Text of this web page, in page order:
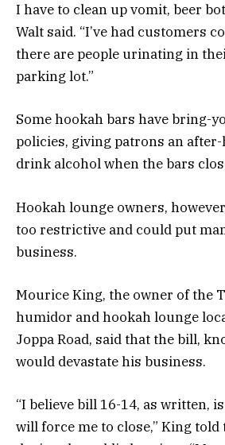
I have to clean up vomit, beer
Walt said. “I’ve had customers
there are people urinating in
parking lot.”
Some hookah bars have bring-
policies, giving patrons an
drink alcohol when the bars
Hookah lounge owners,
too restrictive and could put
business.
Mourice King, the owner of the
humidor and hookah lounge
Joppa Road, said that the bill,
would devastate his business.
“I believe bill 16-14, as written,
will force me to close,” King